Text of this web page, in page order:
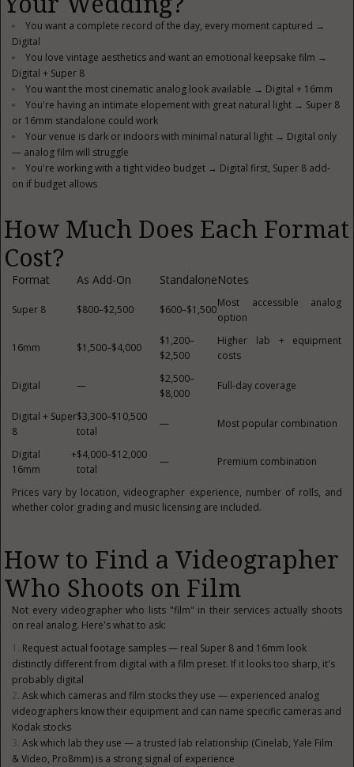
You want a complete record of the day, every moment captured →
Digital
You love vintage aesthetics and want an emotional keepsake film →
Digital + Super 8
You want the most cinematic analog look available → Digital + 16mm
You're having an intimate elopement with great natural light → Super 8
or 16mm standalone could work
Your venue is dark or indoors with minimal natural light → Digital only
— analog film will struggle
You're working with a tight video budget → Digital first, Super 8 add-
on if budget allows
How Much Does Each Format
Cost?
Format As Add-On StandaloneNotes
Super 8 $800–$2,500 $600–$1,500
Most accessible analog
option
16mm $1,500–$4,000
$1,200–
$2,500
Higher lab + equipment
costs
Digital —
$2,500–
$8,000
Full-day coverage
Digital + Super
8
$3,300–$10,500
total
— Most popular combination
Digital +
16mm
$4,000–$12,000
total
— Premium combination
Prices vary by location, videographer experience, number of rolls, and
whether color grading and music licensing are included.
How to Find a Videographer
Who Shoots on Film
Not every videographer who lists "film" in their services actually shoots
on real analog. Here's what to ask:
Request actual footage samples — real Super 8 and 16mm look
distinctly different from digital with a film preset. If it looks too sharp, it's
probably digital
Ask which cameras and film stocks they use — experienced analog
videographers know their equipment and can name specific cameras and
Kodak stocks
Ask which lab they use — a trusted lab relationship (Cinelab, Yale Film
& Video, Pro8mm) is a strong signal of experience